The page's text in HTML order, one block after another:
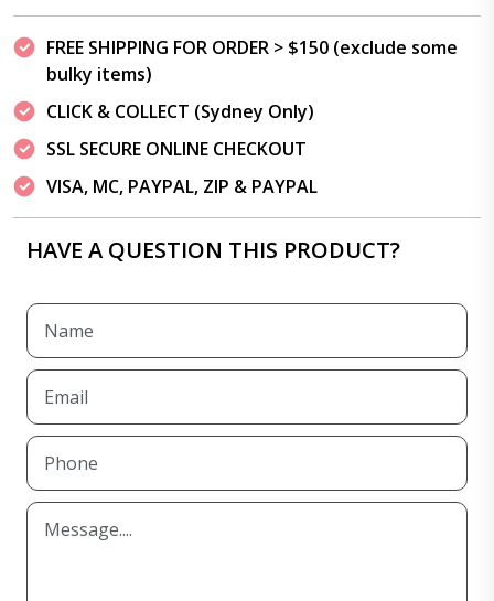
FREE SHIPPING FOR ORDER > $150 (exclude some
bulky items)
CLICK & COLLECT (Sydney Only)
SSL SECURE ONLINE CHECKOUT
VISA, MC, PAYPAL, ZIP & PAYPAL
HAVE A QUESTION THIS PRODUCT?